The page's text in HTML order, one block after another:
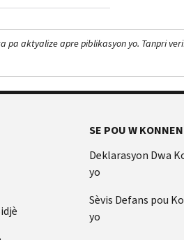
pa aktyalize apre piblikasyon yo. Tanpri
SE POU W
Deklarasyon Dwa
yo
Sèvis Defans pou
yo